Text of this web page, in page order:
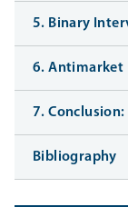
5. Binary
6. Antimarket
7. Conclusion:
Bibliography